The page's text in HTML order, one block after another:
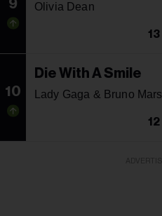
9 Olivia Dean
13
10
Die With A Smile
Lady Gaga & Bruno Mars
12